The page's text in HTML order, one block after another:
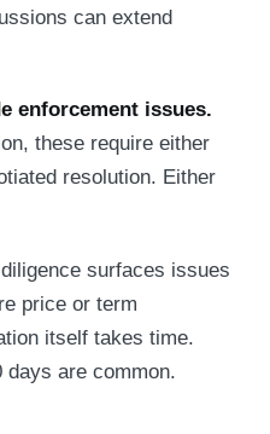
can extend
enforcement issues.
these require either
resolution. Either
surfaces issues
price or term
itself takes time.
days are common.